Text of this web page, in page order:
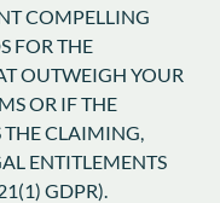
COMPELLING
FOR THE
OUTWEIGH YOUR
OR IF THE
THE CLAIMING,
ENTITLEMENTS
GDPR).